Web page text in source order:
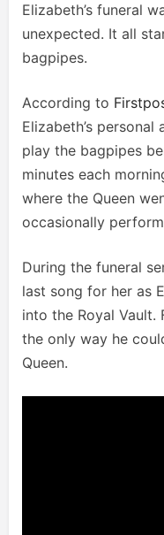
Elizabeth’s funeral
unexpected. It all
bagpipes.
According to
Elizabeth’s
play the bagpipes
minutes each
where the Queen
occasionally
During the funeral
last song for her as
into the Royal Vault.
the only way he
Queen.